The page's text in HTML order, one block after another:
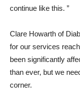
continue like this. ”
Clare Howarth of
for our services
been significantly
than ever, but we
corner.